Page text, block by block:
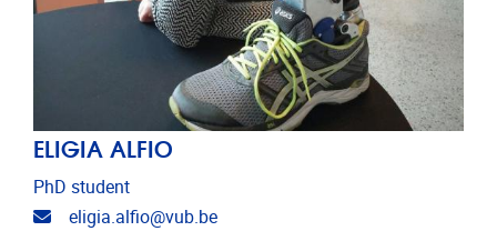
ELIGIA ALFIO
PhD student
Email address
eligia.alfio@vub.be